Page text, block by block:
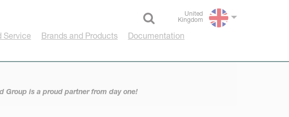
United
Kingdom
Select language
Service Brands and Products Documentation
Group is a proud partner from day one!